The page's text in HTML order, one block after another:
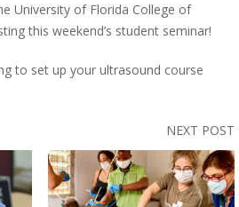
University of Florida College of
this weekend’s student seminar!
to set up your ultrasound course
NEXT POST